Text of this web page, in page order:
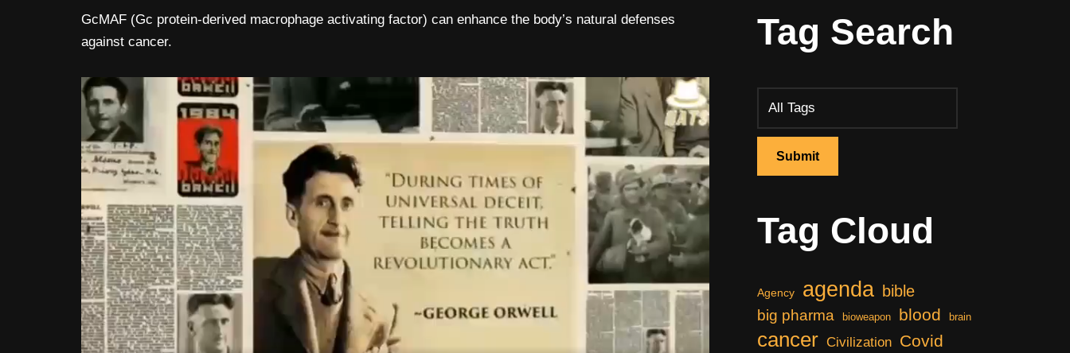
GcMAF (Gc protein-derived macrophage activating factor) can enhance the body’s natural defenses
against cancer.
Tag Search
Tag Cloud
Agency agenda bible
big pharma bioweapon blood brain
cancer Civilization Covid